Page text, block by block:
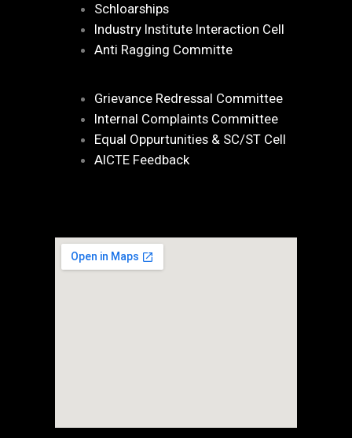
Schloarships
Industry Institute Interaction Cell
Anti Ragging Committe
Grievance Redressal Committee
Internal Complaints Committee
Equal Oppurtunities & SC/ST Cell
AICTE Feedback